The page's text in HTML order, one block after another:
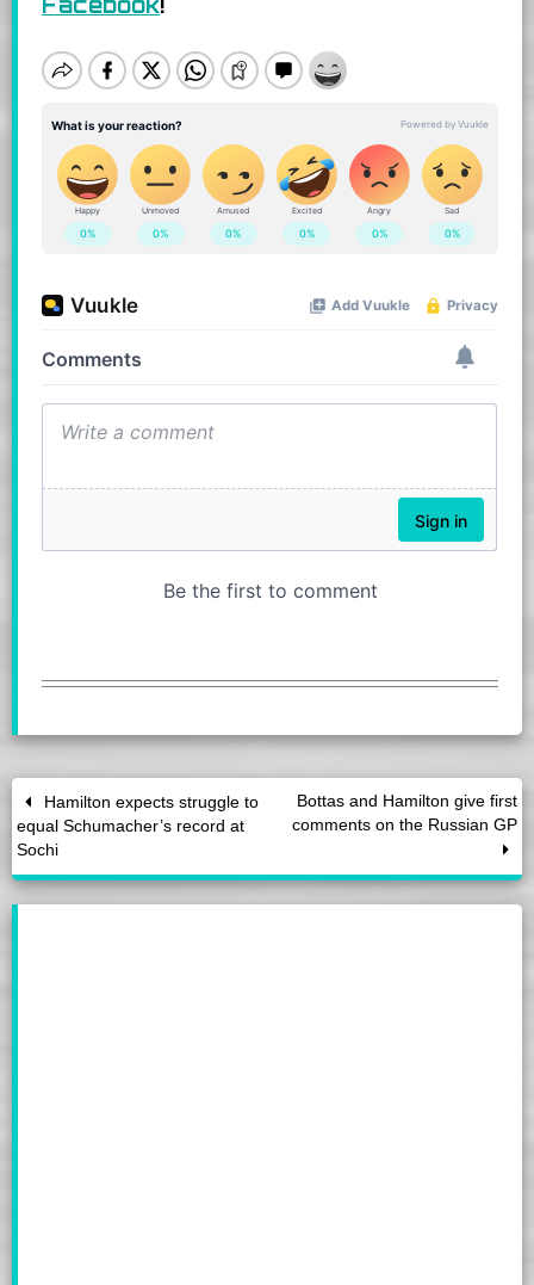
Hamilton expects struggle to
equal Schumacher’s record at
Sochi
Bottas and Hamilton give first
comments on the Russian GP